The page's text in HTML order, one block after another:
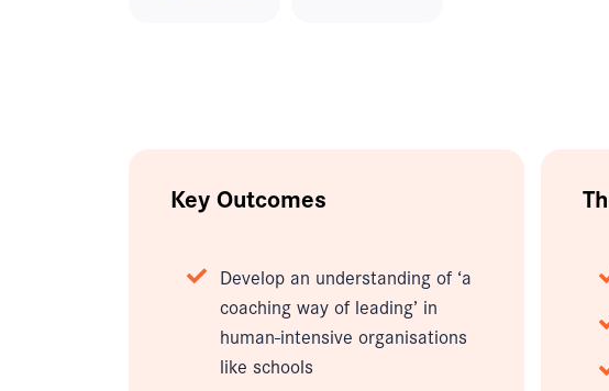
Key Outcomes
Develop an understanding of ‘a
coaching way of leading’ in
human-intensive organisations
like schools